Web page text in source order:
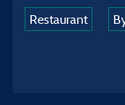
Restaurant